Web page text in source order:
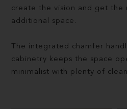
create the vision and get the
additional space.
The integrated chamfer
cabinetry keeps the space
minimalist with plenty of